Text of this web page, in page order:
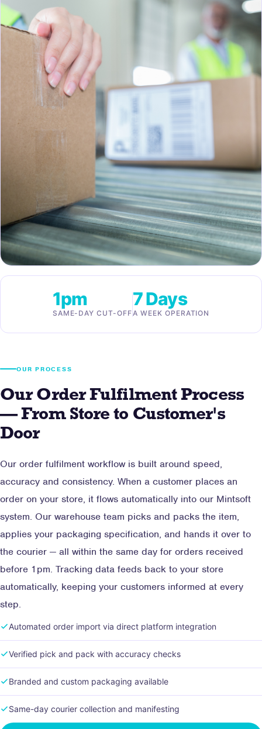
1pm
SAME-DAY CUT-OFF
7 Days
A WEEK OPERATION
OUR PROCESS
Our Order Fulfilment Process
— From Store to Customer's
Door
Our order fulfilment workflow is built around speed,
accuracy and consistency. When a customer places an
order on your store, it flows automatically into our Mintsoft
system. Our warehouse team picks and packs the item,
applies your packaging specification, and hands it over to
the courier — all within the same day for orders received
before 1pm. Tracking data feeds back to your store
automatically, keeping your customers informed at every
step.
Automated order import via direct platform integration
Verified pick and pack with accuracy checks
Branded and custom packaging available
Same-day courier collection and manifesting